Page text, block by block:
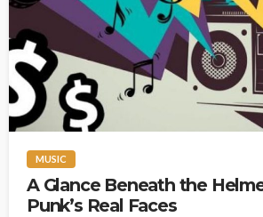
MUSIC
A Glance Beneath the
Punk’s Real Faces